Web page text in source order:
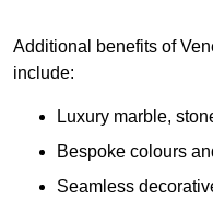
Additional benefits of
include:
Luxury marble,
Bespoke colours
Seamless